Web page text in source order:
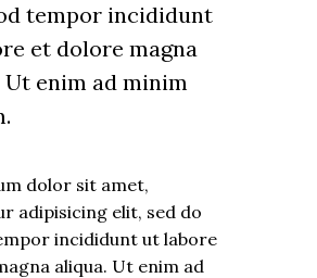
tempor incididunt
et dolore magna
Ut enim ad minim
dolor sit amet,
adipisicing elit, sed do
incididunt ut labore
aliqua. Ut enim ad